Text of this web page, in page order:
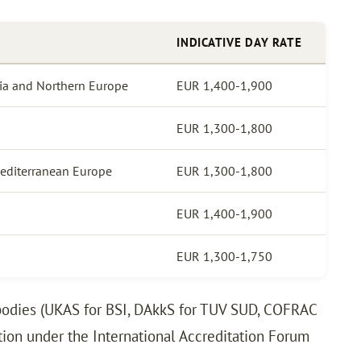
INDICATIVE DAY RATE
and Northern Europe EUR 1,400-1,900
EUR 1,300-1,800
Europe EUR 1,300-1,800
EUR 1,400-1,900
EUR 1,300-1,750
(UKAS for BSI, DAkkS for TUV SUD, COFRAC
under the International Accreditation Forum